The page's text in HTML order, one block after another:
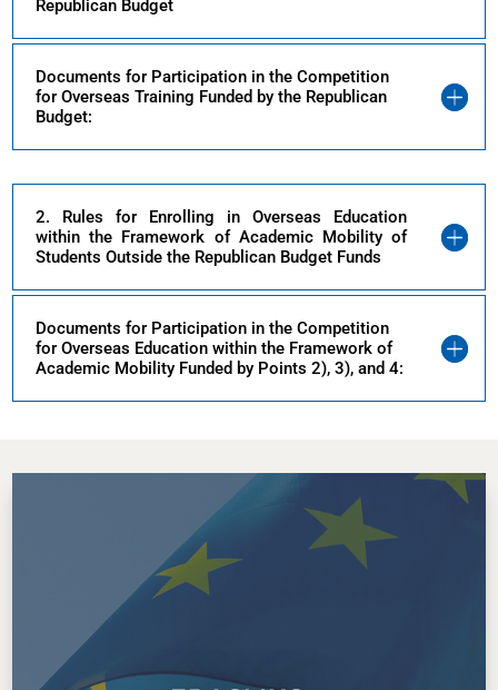
Republican Budget
Documents for Participation in the Competition
for Overseas Training Funded by the Republican
Budget:
2. Rules for Enrolling in Overseas Education
within the Framework of Academic Mobility of
Students Outside the Republican Budget Funds
Documents for Participation in the Competition
for Overseas Education within the Framework of
Academic Mobility Funded by Points 2), 3), and 4: